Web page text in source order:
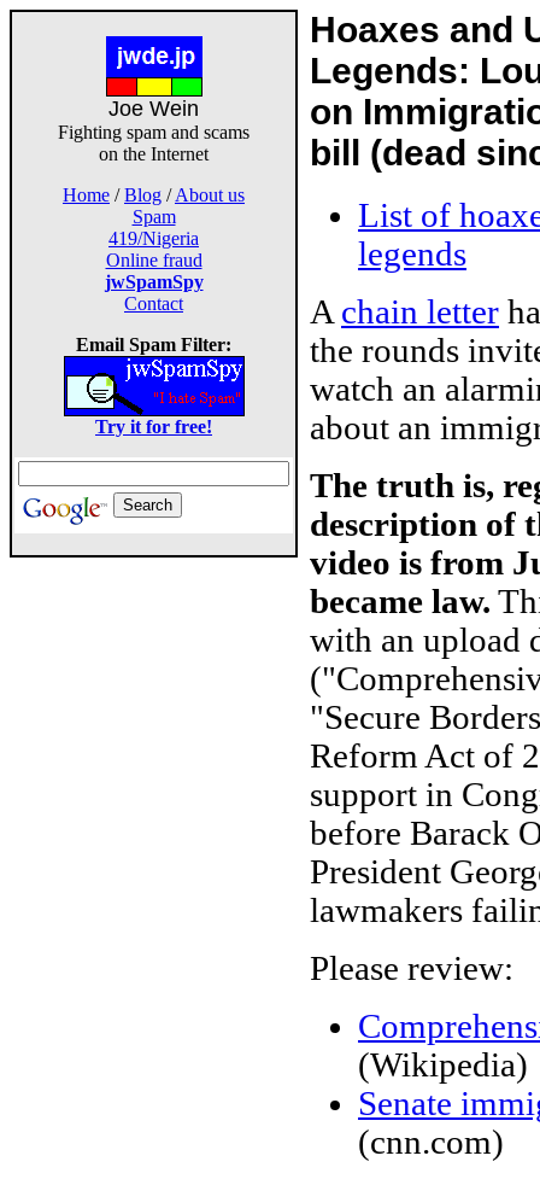
Joe Wein
Fighting spam and scams
on the Internet
Home /Blog /About us
Spam
419/Nigeria
Online fraud
jwSpamSpy
Contact
Email Spam Filter:
Try it for free!
Hoaxes and
Legends:
on
bill (dead
List of
legends
A chain letter
the rounds
watch an
about an
The truth is,
description of
video is from
became law.
with an upload
"Secure
Reform Act of
support in
before Barack
President
lawmakers
Please review:
(Wikipedia)
Senate
(cnn.com)